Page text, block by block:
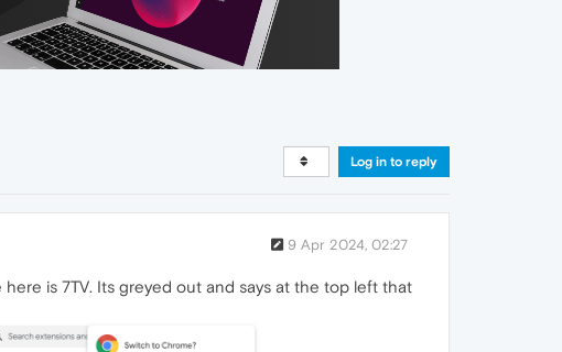
Log in to reply
9 Apr 2024, 02:27
is 7TV. Its greyed out and says at the top left that